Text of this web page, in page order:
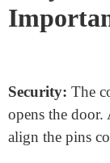
the cylinder
locks) the door.
the door
turning. That’s
the key too